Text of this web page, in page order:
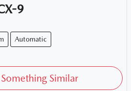
9
Automatic
Similar